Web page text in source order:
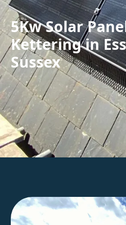
5Kw Solar
Kettering in
Sussex